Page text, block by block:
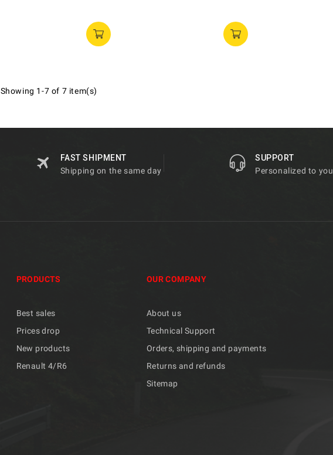
Showing 1-7 of 7 item(s)
FAST SHIPMENT
Shipping on the same day
SUPPORT
Personalized to you
PRODUCTS
Best sales
Prices drop
New products
Renault 4/R6
OUR COMPANY
About us
Technical Support
Orders, shipping and payments
Returns and refunds
Sitemap